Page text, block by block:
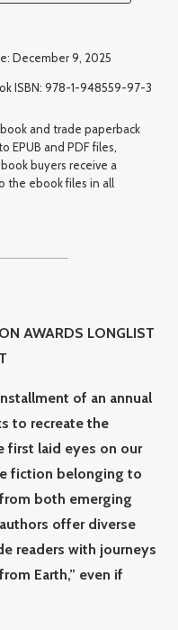
December 9, 2025
ISBN: 978-1-948559-97-3
and trade paperback
EPUB and PDF files,
buyers receive a
the ebook files in all
AWARDS LONGLIST
of an annual
to recreate the
first laid eyes on our
fiction belonging to
both emerging
offer diverse
readers with journeys
Earth,” even if